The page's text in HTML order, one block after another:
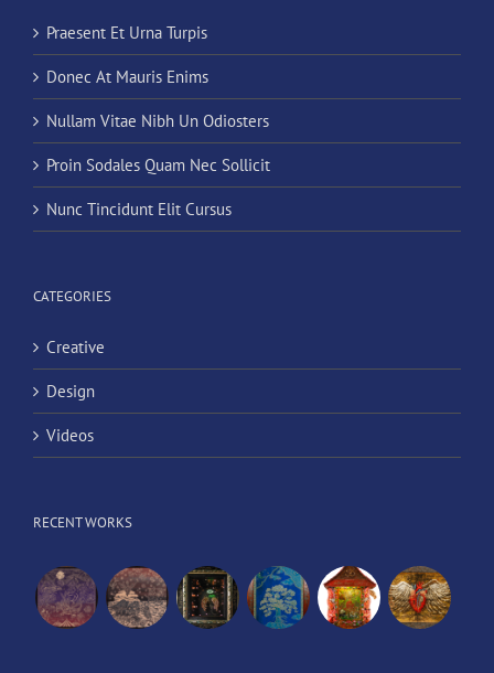
Praesent Et Urna Turpis
Donec At Mauris Enims
Nullam Vitae Nibh Un Odiosters
Proin Sodales Quam Nec Sollicit
Nunc Tincidunt Elit Cursus
CATEGORIES
Creative
Design
Videos
RECENT WORKS